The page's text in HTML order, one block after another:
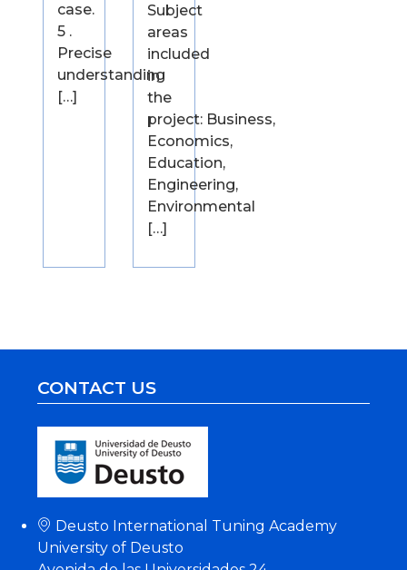
case.
5 .
Precise
understanding
[…]
Subject
areas
included
in
the
project: Business,
Economics,
Education,
Engineering,
Environmental
[…]
CONTACT US
Deusto International Tuning Academy
University of Deusto